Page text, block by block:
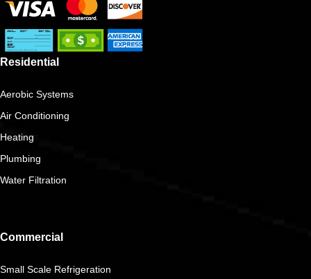
Residential
Aerobic Systems
Air Conditioning
Heating
Plumbing
Water Filtration
Commercial
Small Scale Refrigeration